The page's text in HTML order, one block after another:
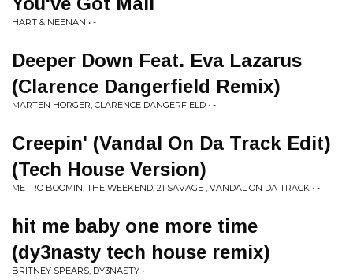
HART & NEENAN • -
Deeper Down Feat. Eva Lazarus
(Clarence Dangerfield Remix)
MARTEN HORGER, CLARENCE DANGERFIELD • -
Creepin' (Vandal On Da Track Edit)
(Tech House Version)
METRO BOOMIN, THE WEEKEND, 21 SAVAGE , VANDAL ON DA TRACK • -
hit me baby one more time
(dy3nasty tech house remix)
BRITNEY SPEARS, DY3NASTY • -